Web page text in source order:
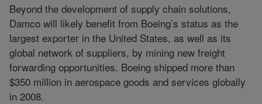
Beyond the development of supply chain solutions,
Damco will likely benefit from Boeing’s status as the
largest exporter in the United States, as well as its
global network of suppliers, by mining new freight
forwarding opportunities. Boeing shipped more than
$350 million in aerospace goods and services globally
in 2008.